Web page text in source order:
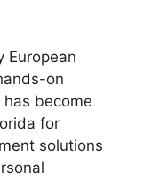
European
on
has become
for
solutions